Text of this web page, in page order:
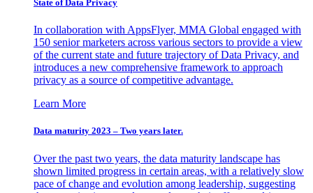
State of Data Privacy
In collaboration with AppsFlyer, MMA Global engaged with
150 senior marketers across various sectors to provide a view
of the current state and future trajectory of Data Privacy, and
introduces a new comprehensive framework to approach
privacy as a source of competitive advantage.
Learn More
Data maturity 2023 – Two years later.
Over the past two years, the data maturity landscape has
shown limited progress in certain areas, with a relatively slow
pace of change and evolution among leadership, suggesting